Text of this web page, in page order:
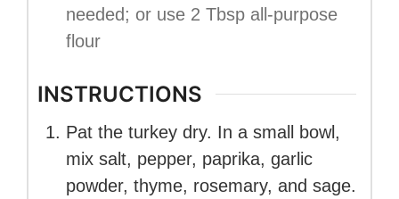
needed; or use 2 Tbsp all-purpose
flour
INSTRUCTIONS
Pat the turkey dry. In a small bowl,
mix salt, pepper, paprika, garlic
powder, thyme, rosemary, and sage.